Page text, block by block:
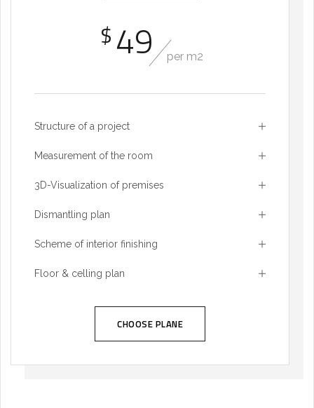
$49 per m2
Structure of a project
Measurement of the room
3D-Visualization of premises
Dismantling plan
Scheme of interior finishing
Floor & celling plan
CHOOSE PLANE